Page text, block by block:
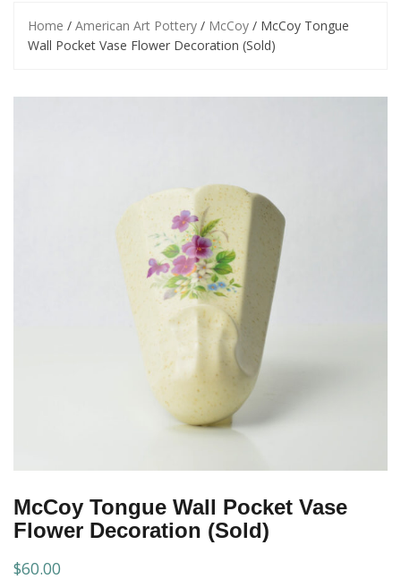
Home / American Art Pottery / McCoy / McCoy Tongue
Wall Pocket Vase Flower Decoration (Sold)
McCoy Tongue Wall Pocket Vase
Flower Decoration (Sold)
$60.00